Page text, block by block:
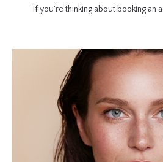
If you're thinking about booking an